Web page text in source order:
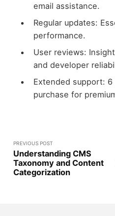
email assistance.
Regular updates:
performance.
User reviews:
and developer
Extended support:
purchase for
PREVIOUS POST
Understanding CMS
Taxonomy and Content
Categorization